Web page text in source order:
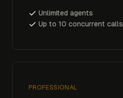
Unlimited agents
Up to 10 concurrent calls
PROFESSIONAL